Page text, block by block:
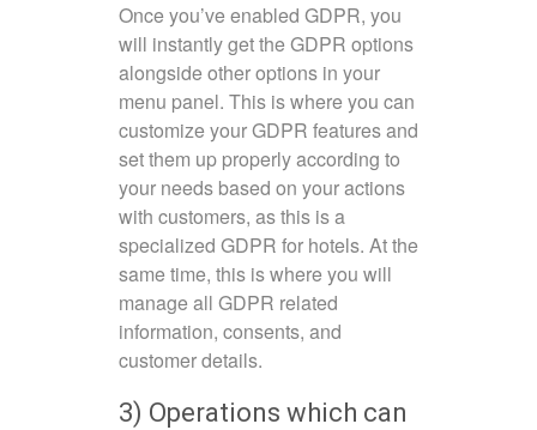
Once you’ve enabled GDPR, you
will instantly get the GDPR options
alongside other options in your
menu panel. This is where you can
customize your GDPR features and
set them up properly according to
your needs based on your actions
with customers, as this is a
specialized GDPR for hotels. At the
same time, this is where you will
manage all GDPR related
information, consents, and
customer details.
3) Operations which can